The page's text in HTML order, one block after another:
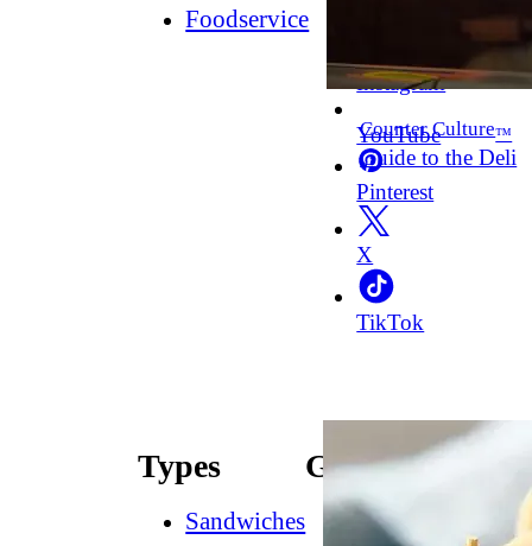
Foodservice
Instagram
YouTube
Pinterest
X
TikTok
Counter Culture™
Guide to the Deli
Types
Sandwiches
Guides
How